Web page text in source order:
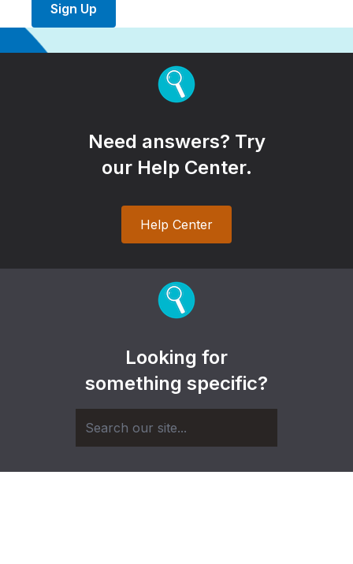
Sign Up
Need answers? Try
our Help Center.
Help Center
Looking for
something specific?